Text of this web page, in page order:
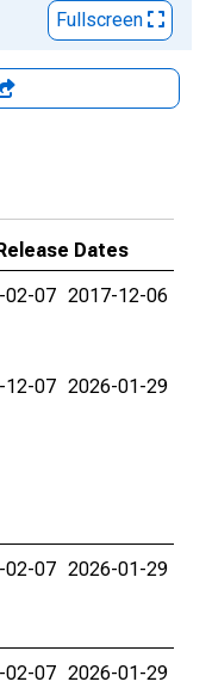
Fullscreen
Dates
02-07 2017-12-06
12-07 2026-01-29
02-07 2026-01-29
02-07 2026-01-29